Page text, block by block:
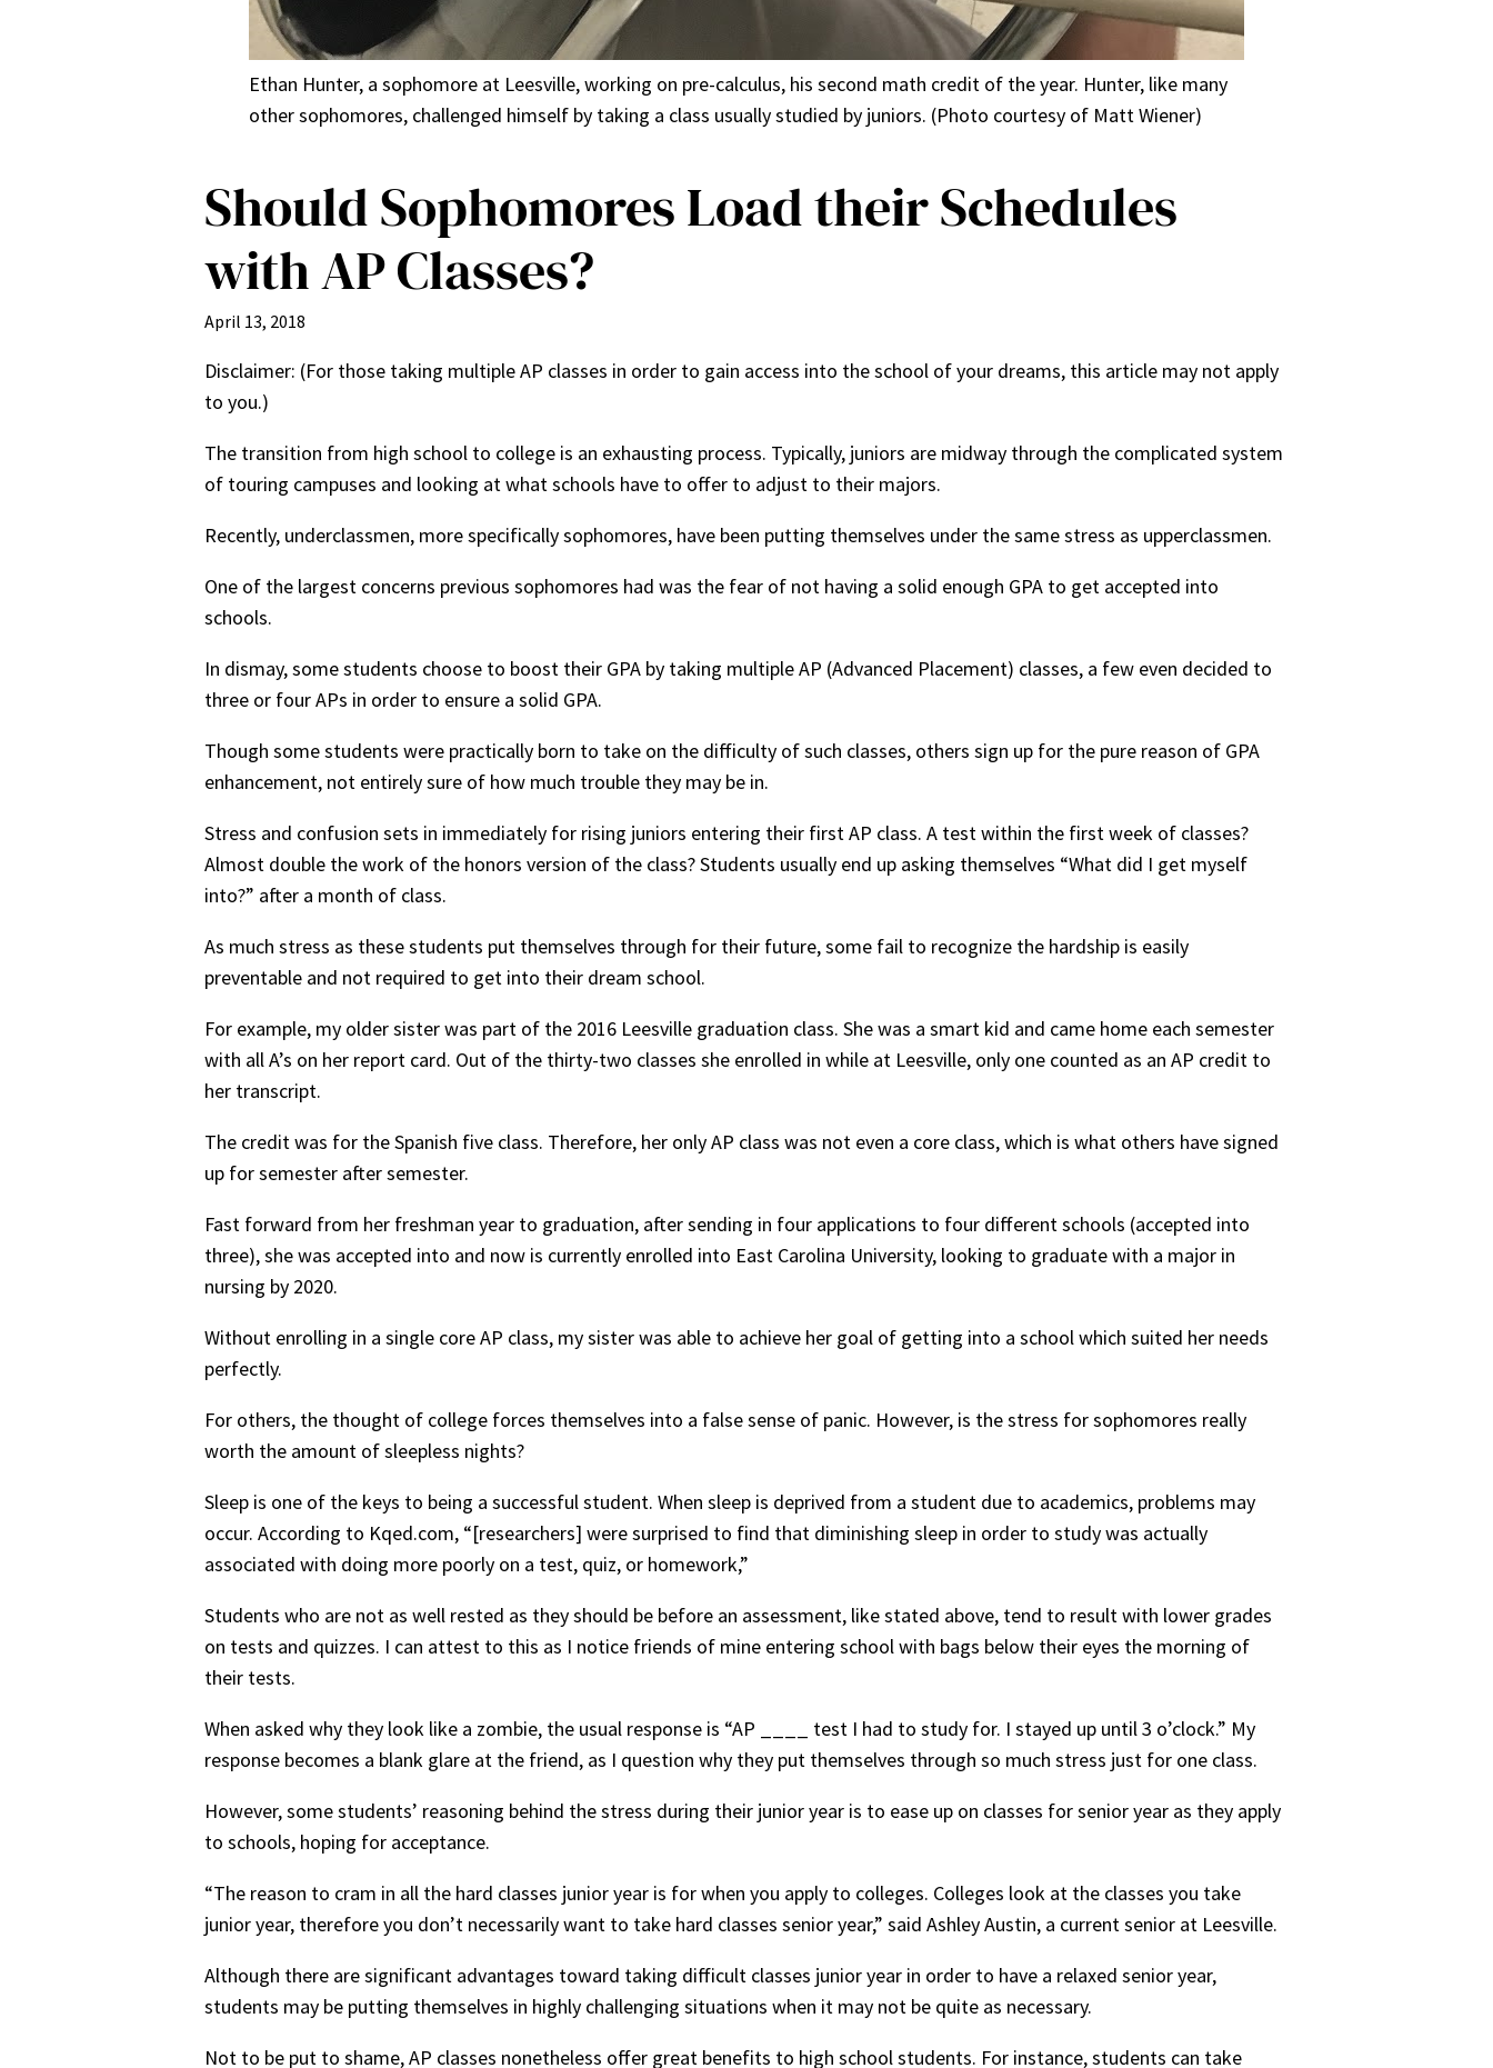
Ethan Hunter, a sophomore at Leesville, working on pre-calculus, his second math credit of the year. Hunter, like many
other sophomores, challenged himself by taking a class usually studied by juniors. (Photo courtesy of Matt Wiener)
Should Sophomores Load their Schedules
with AP Classes?
April 13, 2018
Disclaimer: (For those taking multiple AP classes in order to gain access into the school of your dreams, this article may not apply
to you.)
The transition from high school to college is an exhausting process. Typically, juniors are midway through the complicated system
of touring campuses and looking at what schools have to offer to adjust to their majors.
Recently, underclassmen, more specifically sophomores, have been putting themselves under the same stress as upperclassmen.
One of the largest concerns previous sophomores had was the fear of not having a solid enough GPA to get accepted into
schools.
In dismay, some students choose to boost their GPA by taking multiple AP (Advanced Placement) classes, a few even decided to
three or four APs in order to ensure a solid GPA.
Though some students were practically born to take on the difficulty of such classes, others sign up for the pure reason of GPA
enhancement, not entirely sure of how much trouble they may be in.
Stress and confusion sets in immediately for rising juniors entering their first AP class. A test within the first week of classes?
Almost double the work of the honors version of the class? Students usually end up asking themselves “What did I get myself
into?” after a month of class.
As much stress as these students put themselves through for their future, some fail to recognize the hardship is easily
preventable and not required to get into their dream school.
For example, my older sister was part of the 2016 Leesville graduation class. She was a smart kid and came home each semester
with all A’s on her report card. Out of the thirty-two classes she enrolled in while at Leesville, only one counted as an AP credit to
her transcript.
The credit was for the Spanish five class. Therefore, her only AP class was not even a core class, which is what others have signed
up for semester after semester.
Fast forward from her freshman year to graduation, after sending in four applications to four different schools (accepted into
three), she was accepted into and now is currently enrolled into East Carolina University, looking to graduate with a major in
nursing by 2020.
Without enrolling in a single core AP class, my sister was able to achieve her goal of getting into a school which suited her needs
perfectly.
For others, the thought of college forces themselves into a false sense of panic. However, is the stress for sophomores really
worth the amount of sleepless nights?
Sleep is one of the keys to being a successful student. When sleep is deprived from a student due to academics, problems may
occur. According to Kqed.com, “[researchers] were surprised to find that diminishing sleep in order to study was actually
associated with doing more poorly on a test, quiz, or homework,”
Students who are not as well rested as they should be before an assessment, like stated above, tend to result with lower grades
on tests and quizzes. I can attest to this as I notice friends of mine entering school with bags below their eyes the morning of
their tests.
When asked why they look like a zombie, the usual response is “AP ____ test I had to study for. I stayed up until 3 o’clock.” My
response becomes a blank glare at the friend, as I question why they put themselves through so much stress just for one class.
However, some students’ reasoning behind the stress during their junior year is to ease up on classes for senior year as they apply
to schools, hoping for acceptance.
“The reason to cram in all the hard classes junior year is for when you apply to colleges. Colleges look at the classes you take
junior year, therefore you don’t necessarily want to take hard classes senior year,” said Ashley Austin, a current senior at Leesville.
Although there are significant advantages toward taking difficult classes junior year in order to have a relaxed senior year,
students may be putting themselves in highly challenging situations when it may not be quite as necessary.
Not to be put to shame, AP classes nonetheless offer great benefits to high school students. For instance, students can take